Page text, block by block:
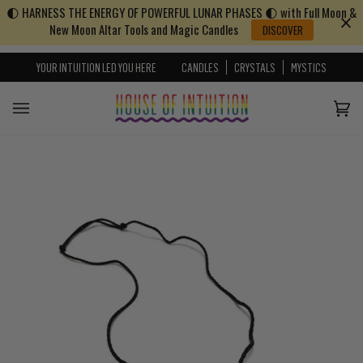
Skip to content
Go to Accessibility Statement
🌓 HARNESS THE ENERGY OF POWERFUL LUNAR PHASES 🌓 with Full Moon &
New Moon Altar Tools and Magic Candles
DISCOVER
YOUR INTUITION LED YOU HERE CANDLES CRYSTALS MYSTICS